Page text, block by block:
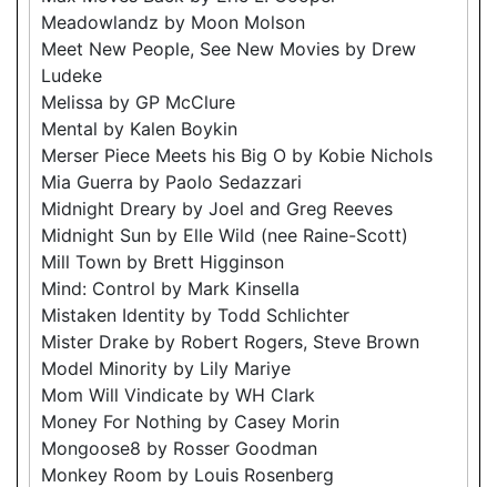
Meadowlandz by Moon Molson
Meet New People, See New Movies by Drew
Ludeke
Melissa by GP McClure
Mental by Kalen Boykin
Merser Piece Meets his Big O by Kobie Nichols
Mia Guerra by Paolo Sedazzari
Midnight Dreary by Joel and Greg Reeves
Midnight Sun by Elle Wild (nee Raine-Scott)
Mill Town by Brett Higginson
Mind: Control by Mark Kinsella
Mistaken Identity by Todd Schlichter
Mister Drake by Robert Rogers, Steve Brown
Model Minority by Lily Mariye
Mom Will Vindicate by WH Clark
Money For Nothing by Casey Morin
Mongoose8 by Rosser Goodman
Monkey Room by Louis Rosenberg